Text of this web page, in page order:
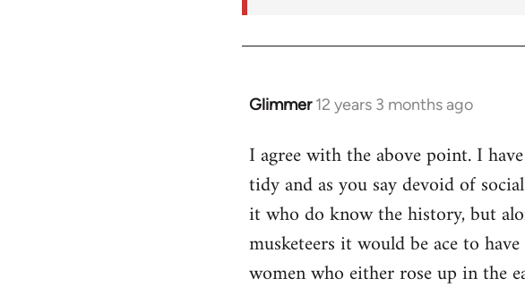
Glimmer 12 years 3 months ago
In
to
Welcome
libcom.org
I agree with the above point. I
tidy and as you say devoid of
it who do know the history, but
musketeers it would be ace to
women who either rose up in the